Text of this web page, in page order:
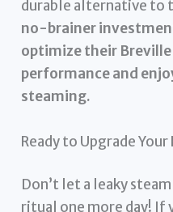
durable alternative to
no-brainer
optimize their Breville
performance and
steaming.
Ready to Upgrade
Don’t let a leaky
ritual one more day! If